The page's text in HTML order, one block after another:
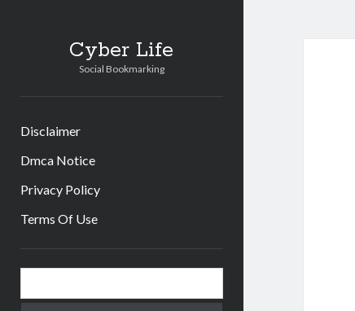
Cyber Life
Social Bookmarking
Disclaimer
Dmca Notice
Privacy Policy
Terms Of Use
Sidebar